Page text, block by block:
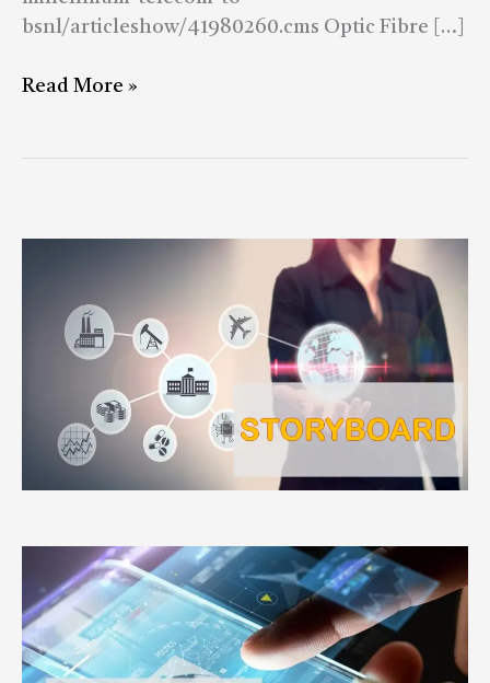
bsnl/articleshow/41980260.cms Optic Fibre […]
Read More »